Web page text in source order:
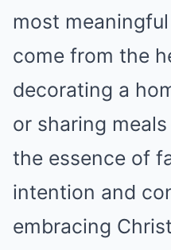
most
come from the
decorating a
or sharing
the essence of
intention and
embracing